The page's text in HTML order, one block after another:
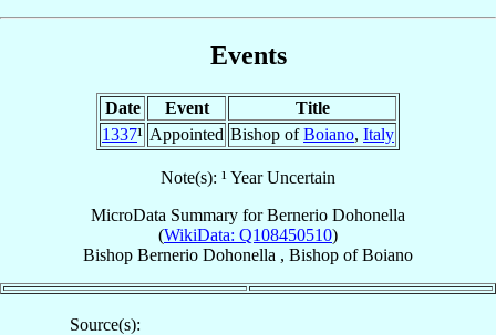
Events
Date Event
Title
1337¹ Appointed Bishop ofBoiano, Italy
Note(s): ¹ Year Uncertain
MicroData Summary forBernerio Dohonella
(WikiData: Q108450510)
Bishop Bernerio Dohonella , Bishop ofBoiano
Source(s):